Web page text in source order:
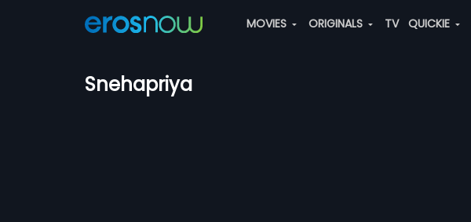
MOVIES ORIGINALS TV QUICKIE
Snehapriya